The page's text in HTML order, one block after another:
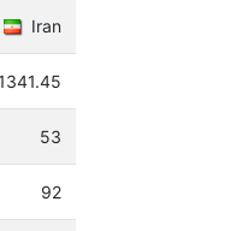
Iran
53
92